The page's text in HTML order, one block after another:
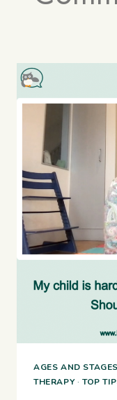
AGES AND STAGES
THERAPY·TOP